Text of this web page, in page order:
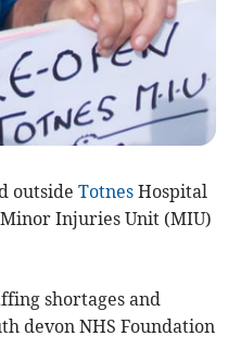
outsideTotnes Hospital
Injuries Unit (MIU)
shortages and
devon NHS Foundation